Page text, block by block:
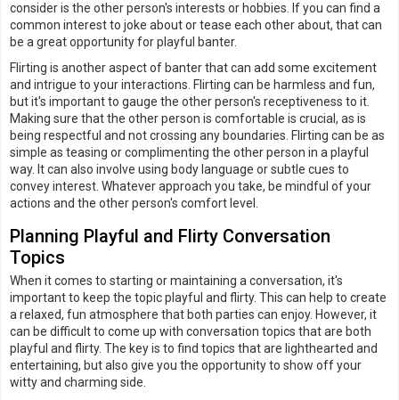
consider is the other person's interests or hobbies. If you can find a
common interest to joke about or tease each other about, that can
be a great opportunity for playful banter.
Flirting is another aspect of banter that can add some excitement
and intrigue to your interactions. Flirting can be harmless and fun,
but it's important to gauge the other person's receptiveness to it.
Making sure that the other person is comfortable is crucial, as is
being respectful and not crossing any boundaries. Flirting can be as
simple as teasing or complimenting the other person in a playful
way. It can also involve using body language or subtle cues to
convey interest. Whatever approach you take, be mindful of your
actions and the other person's comfort level.
Planning Playful and Flirty Conversation
Topics
When it comes to starting or maintaining a conversation, it's
important to keep the topic playful and flirty. This can help to create
a relaxed, fun atmosphere that both parties can enjoy. However, it
can be difficult to come up with conversation topics that are both
playful and flirty. The key is to find topics that are lighthearted and
entertaining, but also give you the opportunity to show off your
witty and charming side.